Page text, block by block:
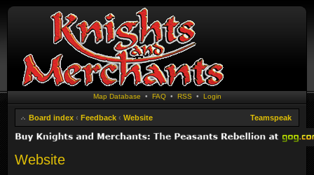
Map Database • FAQ• RSS • Login
Board index ‹ Feedback ‹ Website Teamspeak
Website